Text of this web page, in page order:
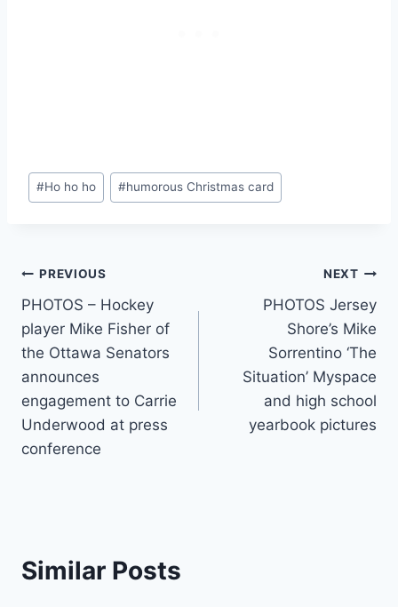
Post
Tags:
#Ho ho ho #humorous Christmas card
Post
navigation
PREVIOUS
PHOTOS – Hockey
player Mike Fisher of
the Ottawa Senators
announces
engagement to Carrie
Underwood at press
conference
NEXT
PHOTOS Jersey
Shore’s Mike
Sorrentino ‘The
Situation’ Myspace
and high school
yearbook pictures
Similar Posts